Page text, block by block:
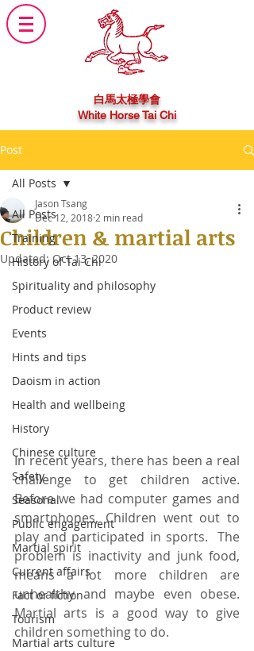
白馬太極學會
White Horse Tai Chi
Post
All Posts
Training
History of Tai Chi
Spirituality and philosophy
Product review
Events
Hints and tips
Daoism in action
Health and wellbeing
History
Chinese culture
Safety
Seasonal
Public engagement
Martial spirit
Current affairs
Fact or fiction
Tourism
Martial arts culture
All Posts
Children & martial arts
Jason Tsang
Dec 12, 2018 2 min read
Updated: Oct 13, 2020
In recent years, there has been a real
challenge to get children active.
Before we had computer games and
smartphones, Children went out to
play and participated in sports.  The
problem is inactivity and junk food,
means a lot more children are
unhealthy and maybe even obese.
Martial arts is a good way to give
children something to do.